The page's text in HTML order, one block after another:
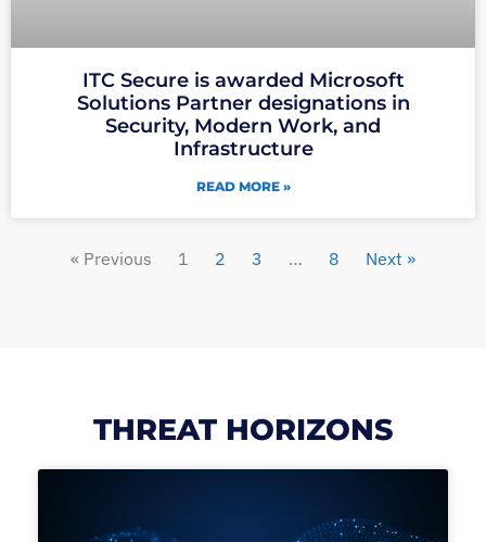
ITC Secure is awarded Microsoft
Solutions Partner designations in
Security, Modern Work, and
Infrastructure
READ MORE »
« Previous 1 2 3 … 8 Next »
THREAT HORIZONS